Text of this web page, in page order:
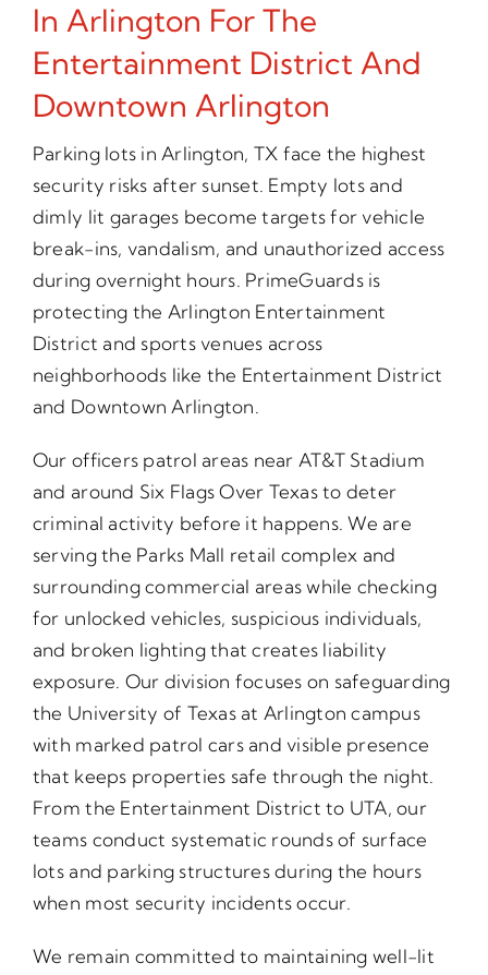
In Arlington For The
Entertainment District And
Downtown Arlington
Parking lots in Arlington, TX face the highest
security risks after sunset. Empty lots and
dimly lit garages become targets for vehicle
break-ins, vandalism, and unauthorized access
during overnight hours. PrimeGuards is
protecting the Arlington Entertainment
District and sports venues across
neighborhoods like the Entertainment District
and Downtown Arlington.
Our officers patrol areas near AT&T Stadium
and around Six Flags Over Texas to deter
criminal activity before it happens. We are
serving the Parks Mall retail complex and
surrounding commercial areas while checking
for unlocked vehicles, suspicious individuals,
and broken lighting that creates liability
exposure. Our division focuses on safeguarding
the University of Texas at Arlington campus
with marked patrol cars and visible presence
that keeps properties safe through the night.
From the Entertainment District to UTA, our
teams conduct systematic rounds of surface
lots and parking structures during the hours
when most security incidents occur.
We remain committed to maintaining well-lit